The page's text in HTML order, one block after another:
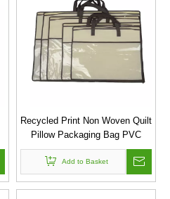
Recycled Print Non Woven Quilt
Pillow Packaging Bag PVC
Storage Bag
Add to Basket